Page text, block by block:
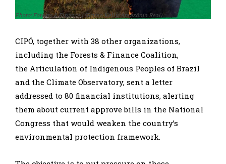
Photo: Forests & Finance | (Bruno Kelly/Amazônia Real)
CIPÓ, together with 38 other organizations,
including the Forests & Finance Coalition,
the Articulation of Indigenous Peoples of Brazil
and the Climate Observatory, sent a letter
addressed to 80 financial institutions, alerting
them about current approve bills in the National
Congress that would weaken the country’s
environmental protection framework.